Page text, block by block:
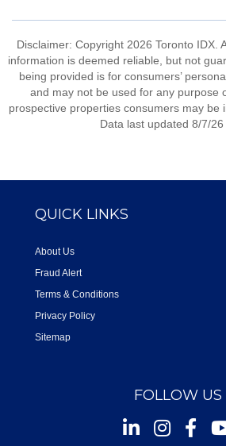
Disclaimer: Copyright 2026 Toronto IDX.
information is deemed reliable, but not
being provided is for consumers’
and may not be used for any purpose
prospective properties consumers may be
Data last updated 8/7/26
QUICK LINKS
About Us
Fraud Alert
Terms & Conditions
Privacy Policy
Sitemap
FOLLOW US
InstagramFacebook